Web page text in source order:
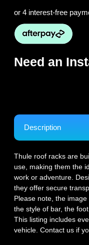
or 4 interest-free
Need an
Description
Thule roof racks are
use, making them the
work or adventure.
they offer secure
Please note, the
the style of bar, the
This listing includes
vehicle. Contact us if